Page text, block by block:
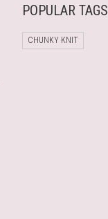
POPULAR TAGS
CHUNKY KNIT